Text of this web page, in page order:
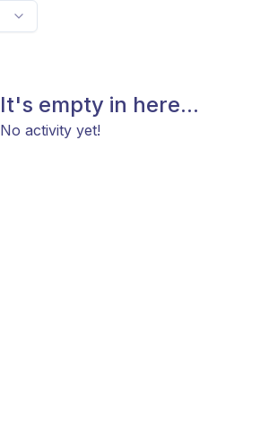
It's empty in here...
No activity yet!